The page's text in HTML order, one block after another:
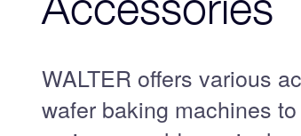
WALTER offers various
wafer baking machines
navigation